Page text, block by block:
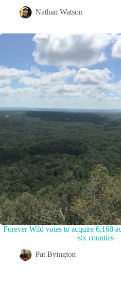
Nathan Watson
Forever Wild votes to acquire 6,168
six counties
Pat Byington